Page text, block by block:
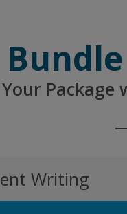
Writing